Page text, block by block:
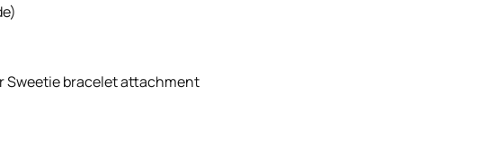
Sweetie bracelet attachment